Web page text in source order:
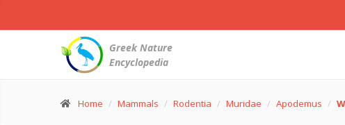
Greek Nature
Encyclopedia
Home Mammals Rodentia Muridae Apodemus